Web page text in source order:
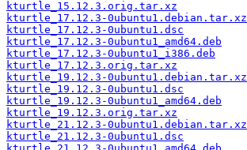
kturtle_15.12.3.orig.tar.xz
kturtle_17.12.3-0ubuntu1.debian.tar.xz
kturtle_17.12.3-0ubuntu1.dsc
kturtle_17.12.3-0ubuntu1_amd64.deb
kturtle_17.12.3-0ubuntu1_i386.deb
kturtle_17.12.3.orig.tar.xz
kturtle_19.12.3-0ubuntu1.debian.tar.xz
kturtle_19.12.3-0ubuntu1.dsc
kturtle_19.12.3-0ubuntu1_amd64.deb
kturtle_19.12.3.orig.tar.xz
kturtle_21.12.3-0ubuntu1.debian.tar.xz
kturtle_21.12.3-0ubuntu1.dsc